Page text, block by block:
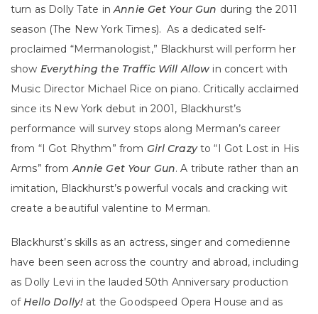
turn as Dolly Tate inAnnie Get Your Gun during the 2011
season (The New York Times). As a dedicated self-
proclaimed “Mermanologist,” Blackhurst will perform her
show Everything the Traffic Will Allow in concert with
Music Director Michael Rice on piano. Critically acclaimed
since its New York debut in 2001, Blackhurst’s
performance will survey stops along Merman’s career
from “I Got Rhythm” from Girl Crazyto “I Got Lost in His
Arms” fromAnnie Get Your Gun. A tribute rather than an
imitation, Blackhurst’s powerful vocals and cracking wit
create a beautiful valentine to Merman.
Blackhurst’s skills as an actress, singer and comedienne
have been seen across the country and abroad, including
as Dolly Levi in the lauded 50th Anniversary production
ofHello Dolly! at the Goodspeed Opera House and as